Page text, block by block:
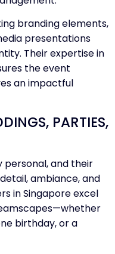
branding elements,
presentations
Their expertise in
the event
an impactful
PARTIES,
personal, and their
ambiance, and
in Singapore excel
birthday, or a